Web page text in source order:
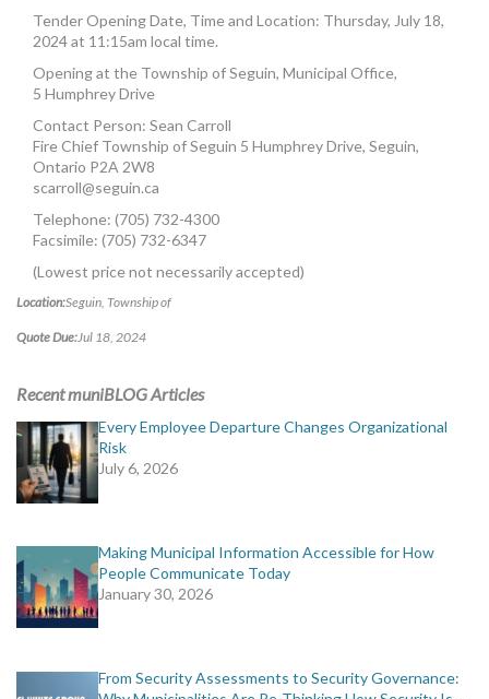
Tender Opening Date, Time and Location: Thursday, July 18,
2024 at 11:15am local time.
Opening at the Township of Seguin, Municipal Office,
5 Humphrey Drive
Contact Person: Sean Carroll
Fire Chief Township of Seguin 5 Humphrey Drive, Seguin,
Ontario P2A 2W8
scarroll@seguin.ca
Telephone: (705) 732-4300
Facsimile: (705) 732-6347
(Lowest price not necessarily accepted)
Location:Seguin, Township of
Quote Due:Jul 18, 2024
Recent muniBLOG Articles
Every Employee Departure Changes Organizational
Risk
July 6, 2026
Making Municipal Information Accessible for How
People Communicate Today
January 30, 2026
From Security Assessments to Security Governance: